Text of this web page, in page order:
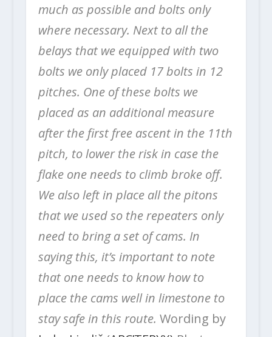
much as possible and bolts only
where necessary. Next to all the
belays that we equipped with two
bolts we only placed 17 bolts in 12
pitches. One of these bolts we
placed as an additional measure
after the first free ascent in the 11th
pitch, to lower the risk in case the
flake one needs to climb broke off.
We also left in place all the pitons
that we used so the repeaters only
need to bring a set of cams. In
saying this, it’s important to note
that one needs to know how to
place the cams well in limestone to
stay safe in this route. Wording by